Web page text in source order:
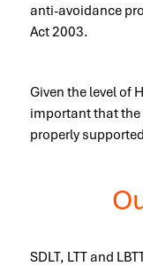
anti-avoidance
Act 2003.
Given the level of
important that
properly
SDLT, LTT and